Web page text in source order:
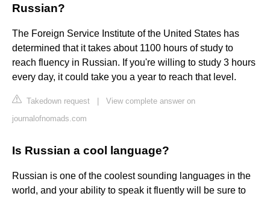
Russian?
The Foreign Service Institute of the United States has
determined that it takes about 1100 hours of study to
reach fluency in Russian. If you're willing to study 3 hours
every day, it could take you a year to reach that level.
Takedown request
View complete answer on
journalofnomads.com
Is Russian a cool language?
Russian is one of the coolest sounding languages in the
world, and your ability to speak it fluently will be sure to